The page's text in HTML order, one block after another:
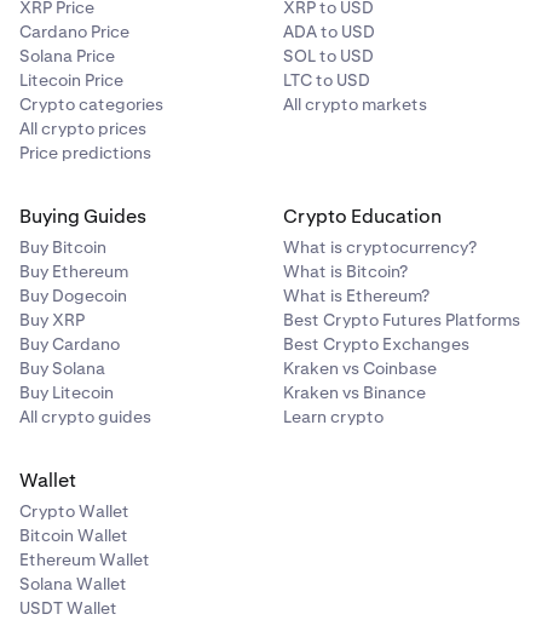
XRP Price
Cardano Price
Solana Price
Litecoin Price
Crypto categories
All crypto prices
Price predictions
XRP to USD
ADA to USD
SOL to USD
LTC to USD
All crypto markets
Buying Guides
Buy Bitcoin
Buy Ethereum
Buy Dogecoin
Buy XRP
Buy Cardano
Buy Solana
Buy Litecoin
All crypto guides
Crypto Education
What is cryptocurrency?
What is Bitcoin?
What is Ethereum?
Best Crypto Futures Platforms
Best Crypto Exchanges
Kraken vs Coinbase
Kraken vs Binance
Learn crypto
Wallet
Crypto Wallet
Bitcoin Wallet
Ethereum Wallet
Solana Wallet
USDT Wallet